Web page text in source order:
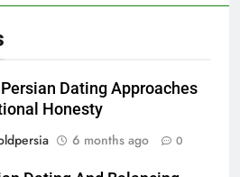
Dating Approaches
Honesty
6 months ago 0